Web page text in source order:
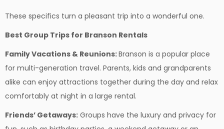
These specifics turn a pleasant trip into a wonderful one.
Best Group Trips for Branson Rentals
Family Vacations & Reunions:Branson is a popular place
for multi-generation travel. Parents, kids and grandparents
alike can enjoy attractions together during the day and relax
comfortably at night in a large rental.
Friends’ Getaways: Groups have the luxury and privacy for